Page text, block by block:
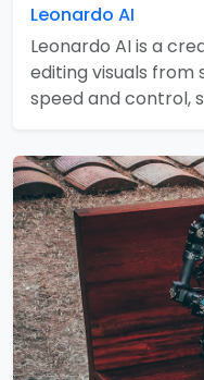
Leonardo AI
Leonardo AI is a
editing visuals from
speed and control,